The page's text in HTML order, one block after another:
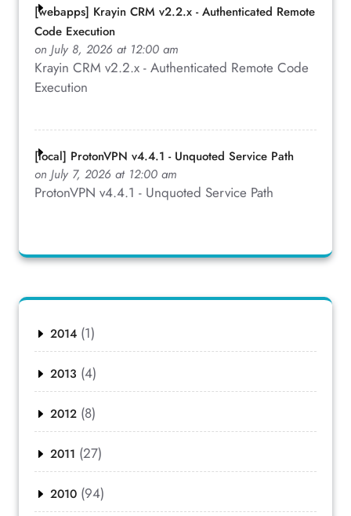
[webapps] Krayin CRM v2.2.x - Authenticated Remote
Code Execution
on July 8, 2026 at 12:00 am
Krayin CRM v2.2.x - Authenticated Remote Code
Execution
[local] ProtonVPN v4.4.1 - Unquoted Service Path
on July 7, 2026 at 12:00 am
ProtonVPN v4.4.1 - Unquoted Service Path
2014 (1)
2013 (4)
2012 (8)
2011 (27)
2010 (94)